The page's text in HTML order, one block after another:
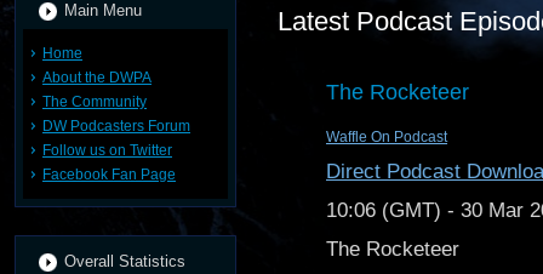
Main Menu
Home
About the DWPA
The Community
DW Podcasters Forum
Follow us on Twitter
Facebook Fan Page
Overall Statistics
Latest Podcast
The Rocketeer
Waffle On Podcast
Direct Podcast
10:06 (GMT) - 30 Mar
The Rocketeer